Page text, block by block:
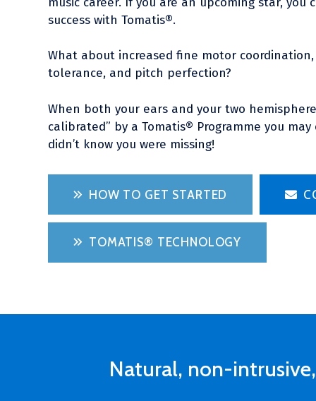
success with Tomatis®.
What about increased fine motor coordination,
tolerance, and pitch perfection?
When both your ears and your two
calibrated” by a Tomatis® Programme you
didn’t know you were missing!
HOW TO GET STARTED
TOMATIS® TECHNOLOGY
Natural, non-